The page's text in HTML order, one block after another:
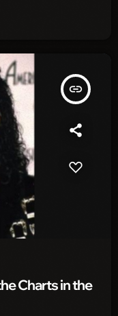
insert_link
Charts in the